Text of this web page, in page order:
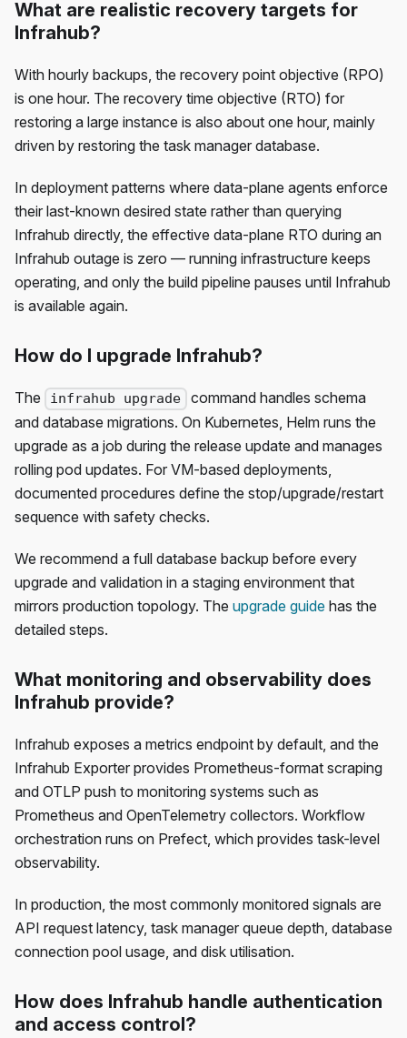
What are realistic recovery targets for
Infrahub?
With hourly backups, the recovery point objective (RPO)
is one hour. The recovery time objective (RTO) for
restoring a large instance is also about one hour, mainly
driven by restoring the task manager database.
In deployment patterns where data-plane agents enforce
their last-known desired state rather than querying
Infrahub directly, the effective data-plane RTO during an
Infrahub outage is zero — running infrastructure keeps
operating, and only the build pipeline pauses until Infrahub
is available again.
How do I upgrade Infrahub?
The infrahub upgrade
command handles schema
and database migrations. On Kubernetes, Helm runs the
upgrade as a job during the release update and manages
rolling pod updates. For VM-based deployments,
documented procedures define the stop/upgrade/restart
sequence with safety checks.
We recommend a full database backup before every
upgrade and validation in a staging environment that
mirrors production topology. The upgrade guide has the
detailed steps.
What monitoring and observability does
Infrahub provide?
Infrahub exposes a metrics endpoint by default, and the
Infrahub Exporter provides Prometheus-format scraping
and OTLP push to monitoring systems such as
Prometheus and OpenTelemetry collectors. Workflow
orchestration runs on Prefect, which provides task-level
observability.
In production, the most commonly monitored signals are
API request latency, task manager queue depth, database
connection pool usage, and disk utilisation.
How does Infrahub handle authentication
and access control?